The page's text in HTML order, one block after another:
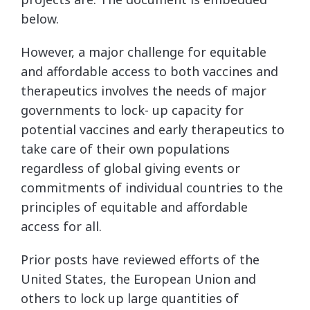
below.
However, a major challenge for equitable
and affordable access to both vaccines and
therapeutics involves the needs of major
governments to lock- up capacity for
potential vaccines and early therapeutics to
take care of their own populations
regardless of global giving events or
commitments of individual countries to the
principles of equitable and affordable
access for all.
Prior posts have reviewed efforts of the
United States, the European Union and
others to lock up large quantities of